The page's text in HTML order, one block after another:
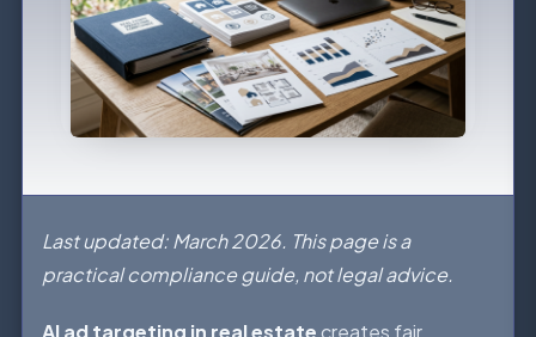
Last updated: March 2026. This page is a
practical compliance guide, not legal advice.
AI ad targeting in real estatecreates fair